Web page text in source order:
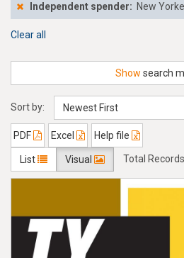
Independent spender: New
Clear all
Show search
Sort by: Newest First
PDF Excel Help file
List Visual Total